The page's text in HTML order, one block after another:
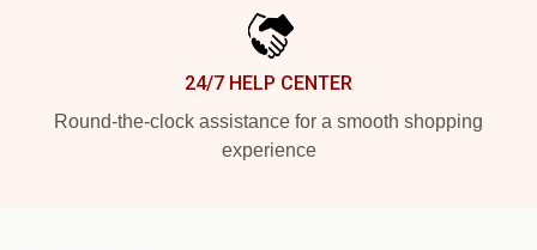
24/7 HELP CENTER
Round-the-clock assistance for a smooth shopping
experience